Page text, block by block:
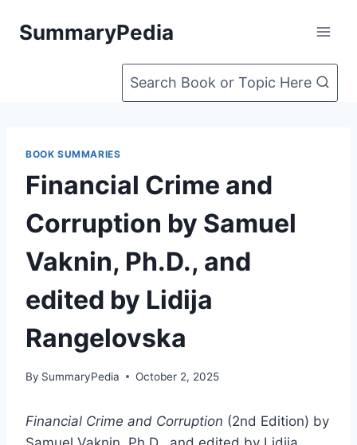
SummaryPedia
Search Book or Topic Here
BOOK SUMMARIES
Financial Crime and
Corruption by Samuel
Vaknin, Ph.D., and
edited by Lidija
Rangelovska
By SummaryPedia October 2, 2025
Financial Crime and Corruption (2nd Edition) by